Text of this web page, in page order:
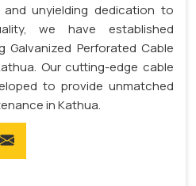
and unyielding dedication to
we have established
Galvanized Perforated Cable
Our cutting-edge cable
to provide unmatched
in Kathua.